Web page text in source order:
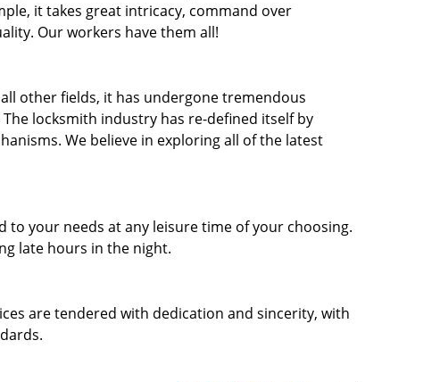
it takes great intricacy, command over
Our workers have them all!
other fields, it has undergone tremendous
locksmith industry has re-defined itself by
We believe in exploring all of the latest
your needs at any leisure time of your choosing.
late hours in the night.
are tendered with dedication and sincerity, with